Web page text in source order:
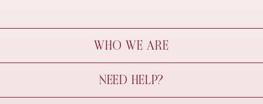
WHO WE ARE
À Mon Bel Amour
Behind The Seams
Sustainability
NEED HELP?